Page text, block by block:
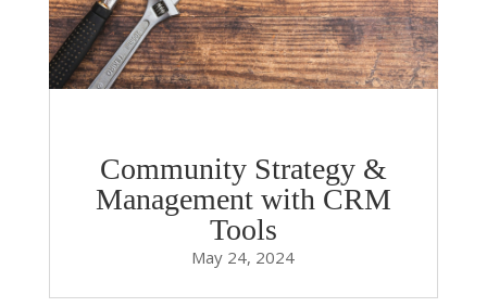
Community Strategy &
Management with CRM
Tools
May 24, 2024